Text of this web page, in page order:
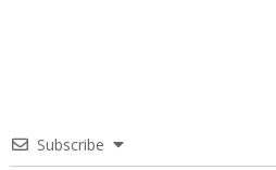
Subscribe